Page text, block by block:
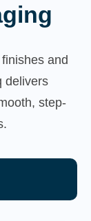
and
delivers
step-